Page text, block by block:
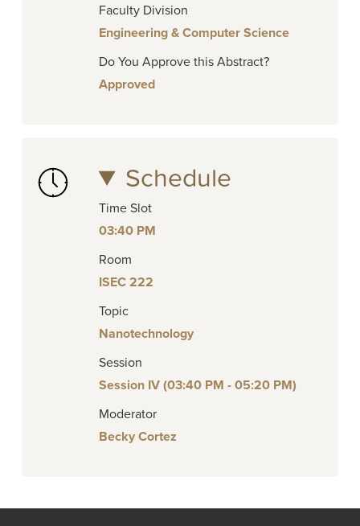
Faculty Division
Engineering & Computer Science
Do You Approve this Abstract?
Approved
Schedule
Time Slot
03:40 PM
Room
ISEC 222
Topic
Nanotechnology
Session
Session IV (03:40 PM - 05:20 PM)
Moderator
Becky Cortez